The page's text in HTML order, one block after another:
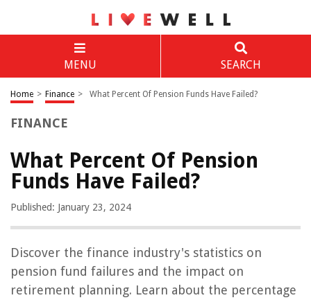
MENU SEARCH
Home > Finance > What Percent Of Pension Funds Have Failed?
FINANCE
What Percent Of Pension
Funds Have Failed?
Published: January 23, 2024
Discover the finance industry's statistics on
pension fund failures and the impact on
retirement planning. Learn about the percentage